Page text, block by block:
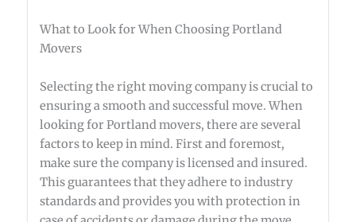
What to Look for When Choosing Portland
Movers
Selecting the right moving company is crucial to
ensuring a smooth and successful move. When
looking for Portland movers, there are several
factors to keep in mind. First and foremost,
make sure the company is licensed and insured.
This guarantees that they adhere to industry
standards and provides you with protection in